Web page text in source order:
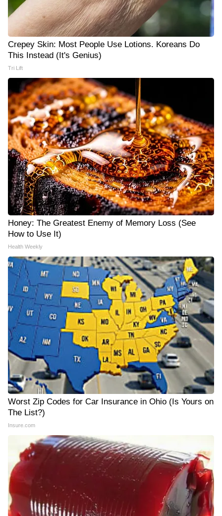
Crepey Skin: Most People Use Lotions. Koreans Do
This Instead (It's Genius)
Tri Lift
Honey: The Greatest Enemy of Memory Loss (See
How to Use It)
Health Weekly
Worst Zip Codes for Car Insurance in Ohio (Is Yours on
The List?)
Insure.com